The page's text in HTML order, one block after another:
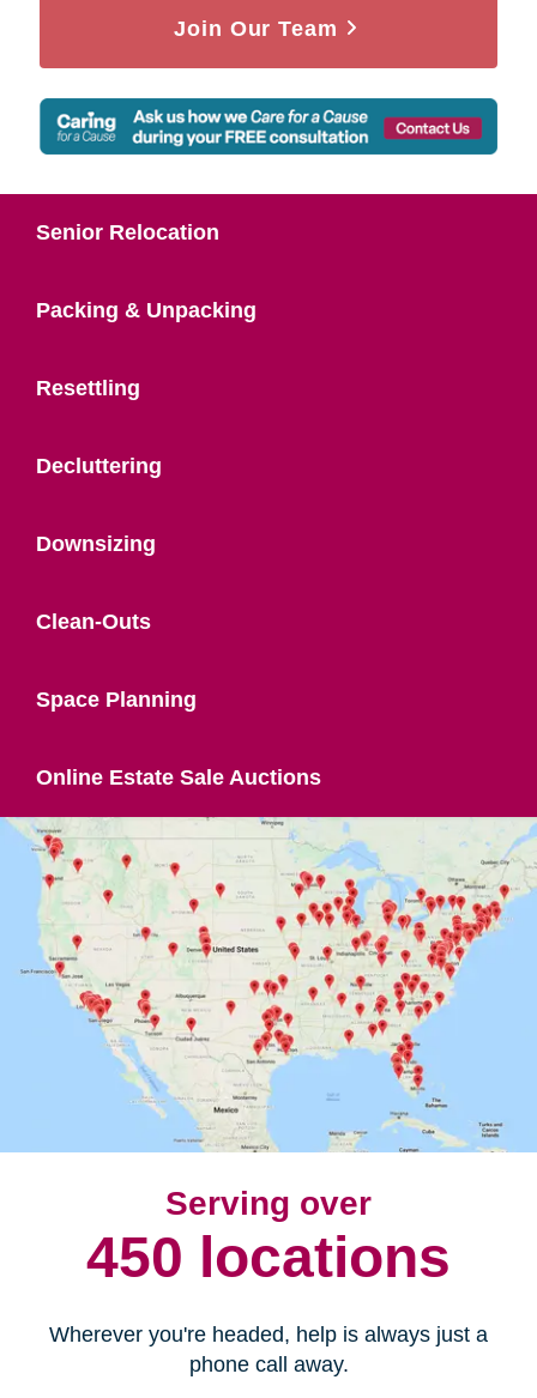
Join Our Team
Senior Relocation
Packing & Unpacking
Resettling
Decluttering
Downsizing
Clean-Outs
Space Planning
Online Estate Sale Auctions
Serving over
450 locations
Wherever you're headed, help is always just a
phone call away.